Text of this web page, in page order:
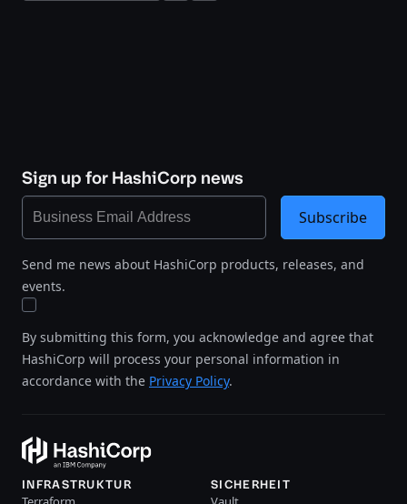
Sign up for HashiCorp news
Send me news about HashiCorp products, releases, and
events.
By submitting this form, you acknowledge and agree that
HashiCorp will process your personal information in
accordance with the Privacy Policy.
Subscribe
INFRASTRUKTUR SICHERHEIT